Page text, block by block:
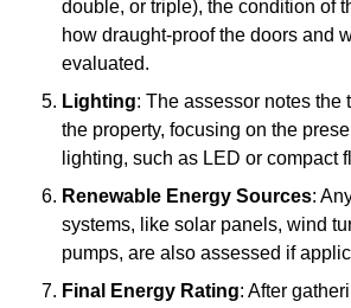
double, or triple), the condition of
how draught-proof the doors and
evaluated.
Lighting: The assessor notes the
the property, focusing on the
lighting, such as LED or compact
Renewable Energy Sources:
systems, like solar panels, wind
pumps, are also assessed if
Final Energy Rating: After